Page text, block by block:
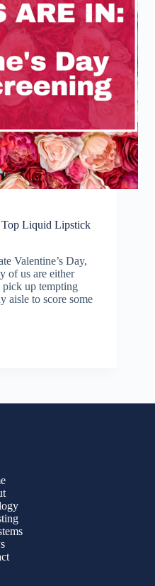
Liquid Lipstick
Valentine’s Day,
of us are either
pick up tempting
aisle to score some